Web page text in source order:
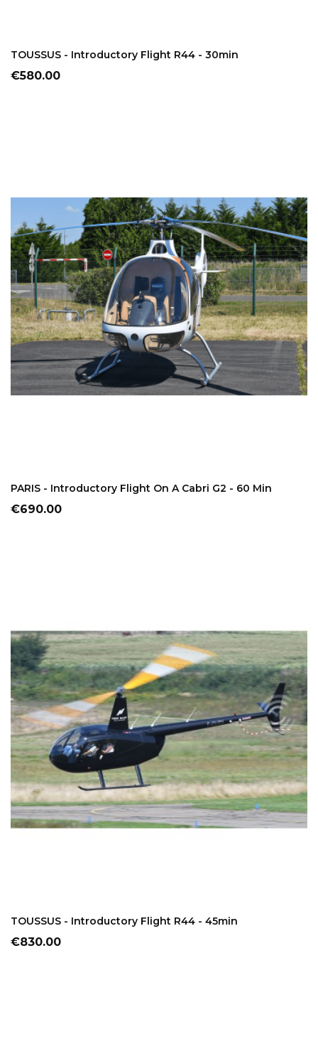
TOUSSUS - Introductory Flight R44 - 30min
Price
€580.00
PARIS - Introductory Flight On A Cabri G2 - 60 Min
Price
€690.00
TOUSSUS - Introductory Flight R44 - 45min
Price
€830.00